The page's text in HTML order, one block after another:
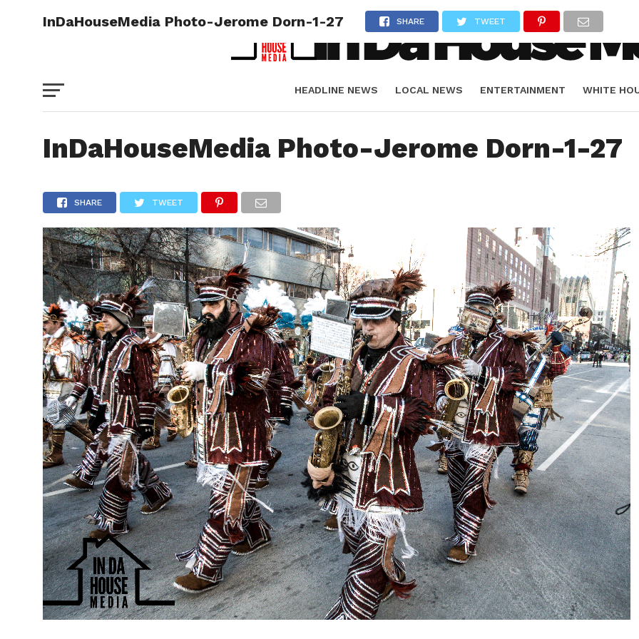
HEADLINE NEWS LOCAL NEWS ENTERTAINMENT WHITE
InDaHouseMedia Photo-Jerome Dorn-1-27 SHARE TWEET
InDaHouseMedia Photo-Jerome Dorn-1-27
SHARE TWEET